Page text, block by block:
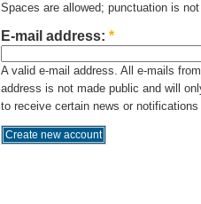
Spaces are allowed; punctuation is
E-mail address: *
A valid e-mail address. All e-mails
address is not made public and will
to receive certain news or